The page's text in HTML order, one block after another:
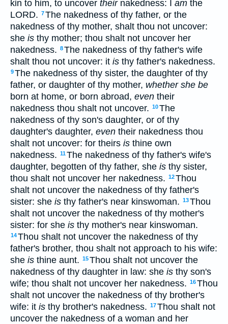
kin to him, to uncover theirnakedness: I am the
LORD. 7The nakedness of thy father, or the
nakedness of thy mother, shalt thou not uncover:
she is thy mother; thou shalt not uncover her
nakedness. 8The nakedness of thy father's wife
shalt thou not uncover: it is thy father's nakedness.
9The nakedness of thy sister, the daughter of thy
father, or daughter of thy mother, whether she be
born at home, or born abroad, even their
nakedness thou shalt not uncover. 10The
nakedness of thy son's daughter, or of thy
daughter's daughter, even their nakedness thou
shalt not uncover: for theirs is thine own
nakedness. 11The nakedness of thy father's wife's
daughter, begotten of thy father, she is thy sister,
thou shalt not uncover her nakedness. 12Thou
shalt not uncover the nakedness of thy father's
sister: she is thy father's near kinswoman. 13Thou
shalt not uncover the nakedness of thy mother's
sister: for she is thy mother's near kinswoman.
14Thou shalt not uncover the nakedness of thy
father's brother, thou shalt not approach to his wife:
she is thine aunt. 15Thou shalt not uncover the
nakedness of thy daughter in law: she is thy son's
wife; thou shalt not uncover her nakedness. 16Thou
shalt not uncover the nakedness of thy brother's
wife: it is thy brother's nakedness. 17Thou shalt not
uncover the nakedness of a woman and her